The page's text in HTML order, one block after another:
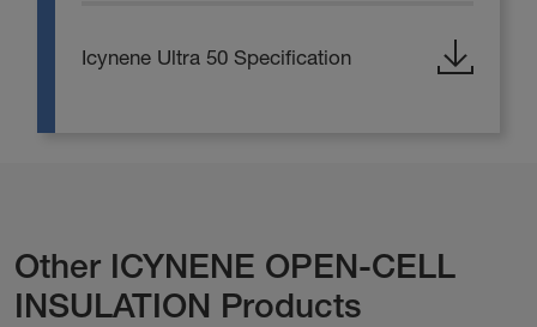
Icynene Ultra 50 Specification
Other ICYNENE OPEN-CELL
INSULATION Products